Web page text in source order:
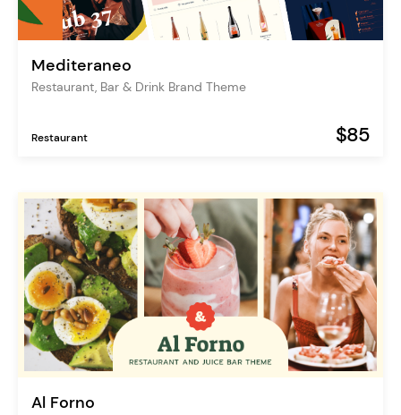
Mediteraneo
Restaurant, Bar & Drink Brand Theme
Restaurant $85
Al Forno